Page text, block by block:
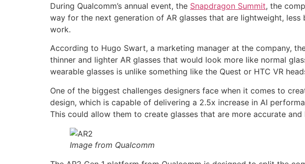
During Qualcomm’s annual event, the Snapdragon Summit, the
way for the next generation of AR glasses that are lightweight,
work.
According to Hugo Swart, a marketing manager at the company,
thinner and lighter AR glasses that would look more like normal
wearable glasses is unlike something like the Quest or HTC VR
One of the biggest challenges designers face when it comes to
design, which is capable of delivering a 2.5x increase in AI
This could allow them to create glasses that are more accurate
Image from Qualcomm